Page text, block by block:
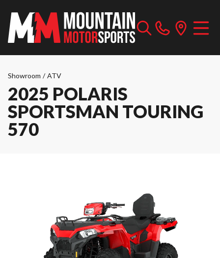
Showroom / ATV
2025 POLARIS
SPORTSMAN TOURING
570